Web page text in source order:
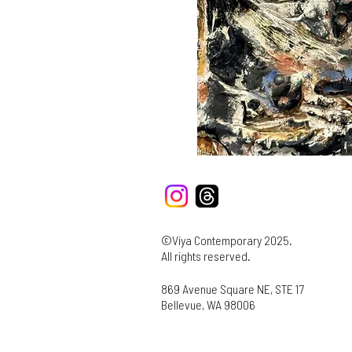
©Viya Contemporary 2025.
All rights reserved.
869 Avenue Square NE, STE 17
Bellevue, WA 98006